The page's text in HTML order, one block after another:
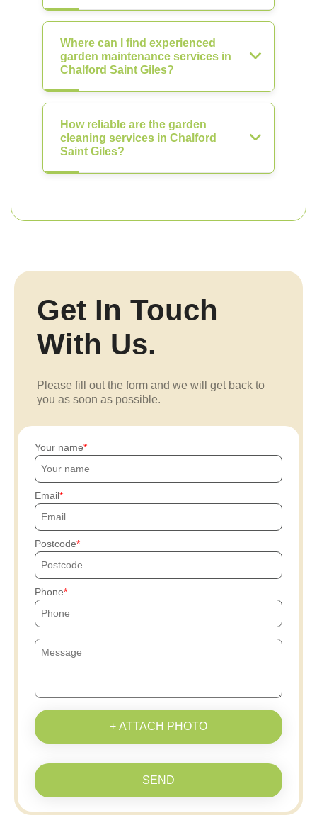
Where can I find experienced
garden maintenance services in
Chalford Saint Giles?
How reliable are the garden
cleaning services in Chalford
Saint Giles?
Get In Touch
With Us.
Please fill out the form and we will get back to
you as soon as possible.
Your name
Email
Postcode
Phone
+ ATTACH PHOTO
SEND